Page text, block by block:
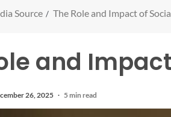
Source The Role and Impact of
and
26, 2025 5 min read